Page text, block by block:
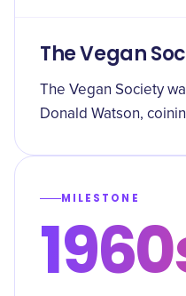
The Vegan
The Vegan Society
Donald Watson,
MILESTONE